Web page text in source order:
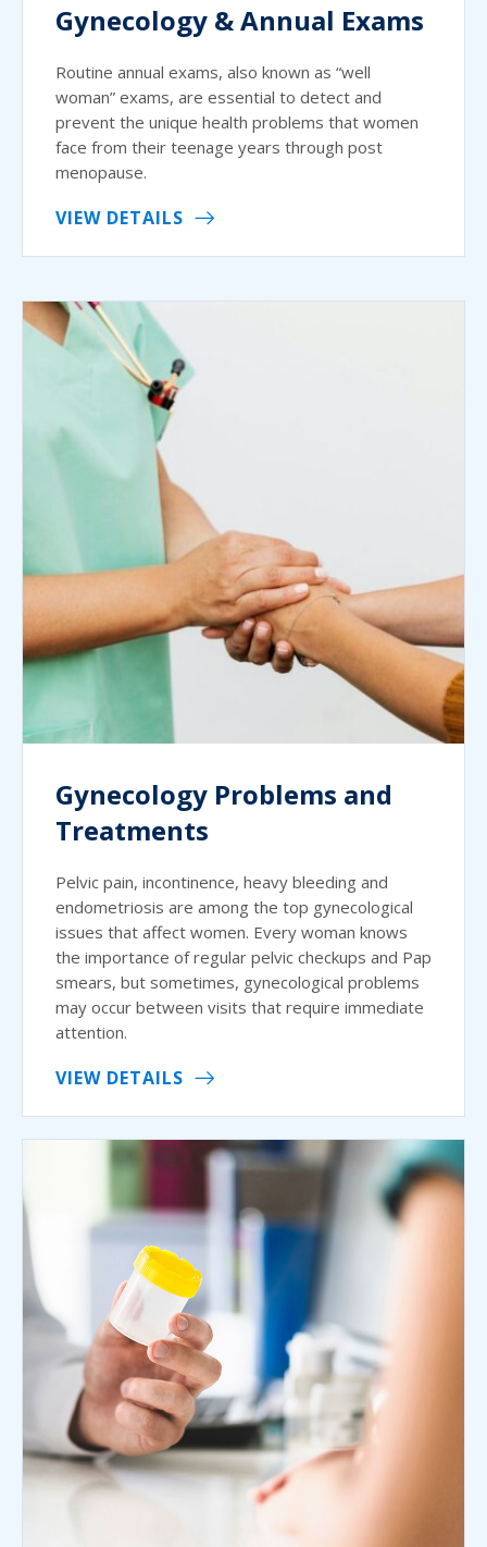
Gynecology & Annual Exams
Routine annual exams, also known as “well
woman” exams, are essential to detect and
prevent the unique health problems that women
face from their teenage years through post
menopause.
VIEW DETAILS
Gynecology Problems and
Treatments
Pelvic pain, incontinence, heavy bleeding and
endometriosis are among the top gynecological
issues that affect women. Every woman knows
the importance of regular pelvic checkups and Pap
smears, but sometimes, gynecological problems
may occur between visits that require immediate
attention.
VIEW DETAILS